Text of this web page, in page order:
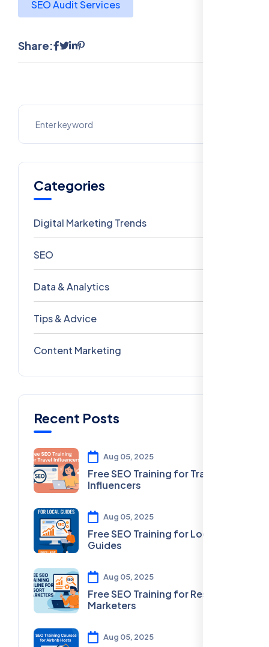
SEO Audit Services
Share:
Categories
Digital Marketing Trends
SEO
Data & Analytics
Tips & Advice
Content Marketing
Recent Posts
Aug 05, 2025
Free SEO Training for Travel
Influencers
Aug 05, 2025
Free SEO Training for Local
Guides
Aug 05, 2025
Free SEO Training for Resort
Marketers
Aug 05, 2025